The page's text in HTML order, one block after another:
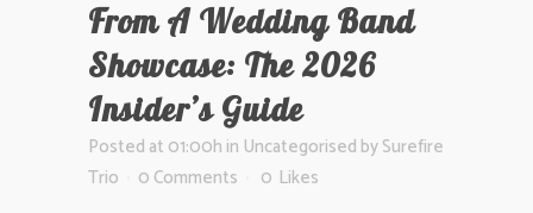
From A Wedding Band
Showcase: The 2026
Insider’s Guide
Posted at 01:00h in Uncategorised bySurefire
Trio
0 Comments 0 Likes